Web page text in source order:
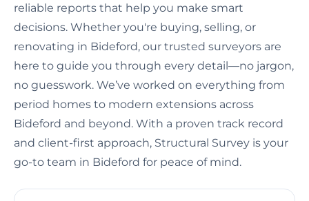
reliable reports that help you make smart
decisions. Whether you're buying, selling, or
renovating in Bideford, our trusted surveyors are
here to guide you through every detail—no jargon,
no guesswork. We’ve worked on everything from
period homes to modern extensions across
Bideford and beyond. With a proven track record
and client-first approach, Structural Survey is your
go-to team in Bideford for peace of mind.